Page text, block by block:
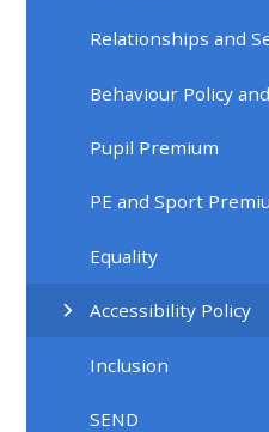
Relationships and
Behaviour Policy
Pupil Premium
PE and Sport
Equality
Accessibility Policy
Inclusion
SEND